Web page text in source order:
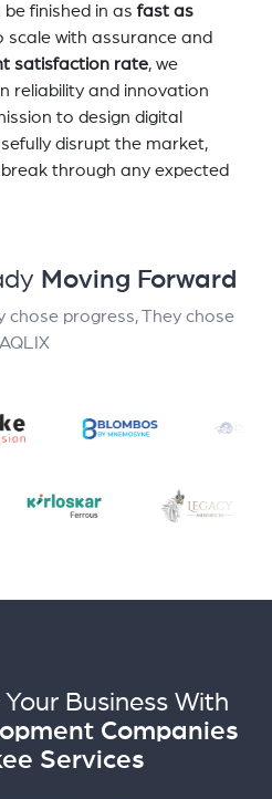
be finished in asfast as
with assurance and
satisfaction rate, we
reliability and innovation
to design digital
disrupt the market,
through any expected
Moving Forward
chose progress, They chose
AQLIX
Business With
Companies
Services